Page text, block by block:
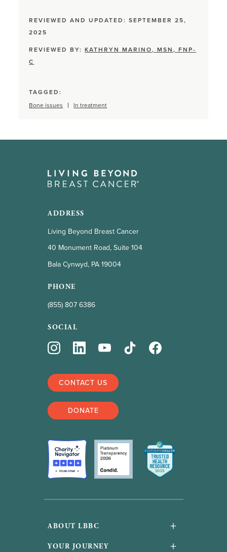
REVIEWED AND UPDATED: SEPTEMBER 25,
2025
REVIEWED BY:KATHRYN MARINO, MSN, FNP-
C
TAGGED:
Bone issues
In treatment
ADDRESS
Living Beyond Breast Cancer
40 Monument Road, Suite 104
Bala Cynwyd, PA 19004
PHONE
(855) 807 6386
SOCIAL
CONTACT US
DONATE
ABOUT LBBC +
About Us
YOUR JOURNEY +